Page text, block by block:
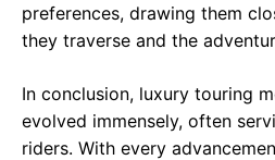
preferences, drawing them
they traverse and the
In conclusion, luxury touring
evolved immensely, often
riders. With every